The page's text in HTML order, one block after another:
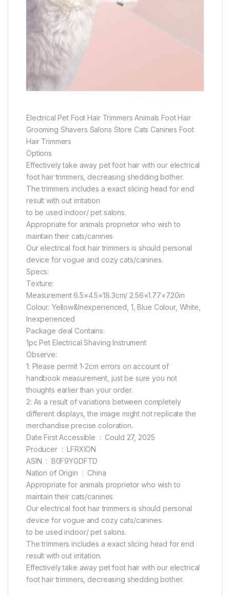
Electrical Pet Foot Hair Trimmers Animals Foot Hair
Grooming Shavers Salons Store Cats Canines Foot
Hair Trimmers
Options
Effectively take away pet foot hair with our electrical
foot hair trimmers, decreasing shedding bother.
The trimmers includes a exact slicing head for end
result with out irritation
to be used indoor/ pet salons.
Appropriate for animals proprietor who wish to
maintain their cats/canines
Our electrical foot hair trimmers is should personal
device for vogue and cozy cats/canines.
Specs:
Texture:
Measurement 6.5×4.5×18.3cm/ 2.56×1.77×7.20in
Colour: Yellow&Inexperienced, 1, Blue Colour, White,
Inexperienced
Package deal Contains:
1pc Pet Electrical Shaving Instrument
Observe:
1: Please permit 1-2cm errors on account of
handbook measurement, just be sure you not
thoughts earlier than your order.
2: As a result of variations between completely
different displays, the image might not replicate the
merchandise precise coloration.
Date First Accessible ‏ : ‎ Could 27, 2025
Producer ‏ : ‎ LFRXION
ASIN ‏ : ‎ B0F9YGDFTD
Nation of Origin ‏ : ‎ China
Appropriate for animals proprietor who wish to
maintain their cats/canines
Our electrical foot hair trimmers is should personal
device for vogue and cozy cats/canines.
to be used indoor/ pet salons.
The trimmers includes a exact slicing head for end
result with out irritation.
Effectively take away pet foot hair with our electrical
foot hair trimmers, decreasing shedding bother.